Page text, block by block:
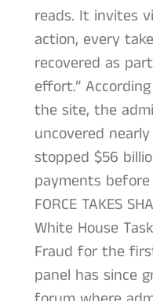
reads. It invites
action, every
recovered as
effort.”
the site, the
uncovered
stopped $56
payments
FORCE TAKES
White House
Fraud for the
panel has since